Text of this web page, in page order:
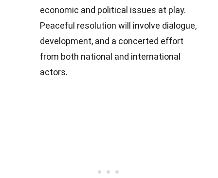
economic and political issues at play.
Peaceful resolution will involve dialogue,
development, and a concerted effort
from both national and international
actors.